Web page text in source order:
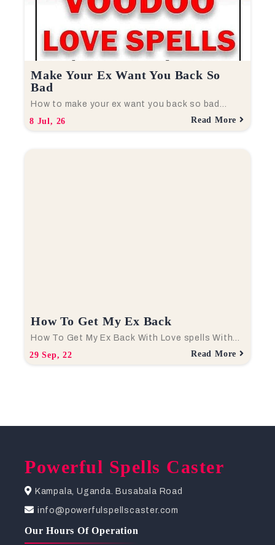
Make Your Ex Want You Back So
Bad
8 Jul, 26
How to make your ex want you back so bad…
Read More
How To Get My Ex Back
29 Sep, 22
How To Get My Ex Back With Love spells With…
Read More
Powerful Spells Caster
Kampala, Uganda. Busabala Road
info@powerfulspellscaster.com
Our Hours Of Operation